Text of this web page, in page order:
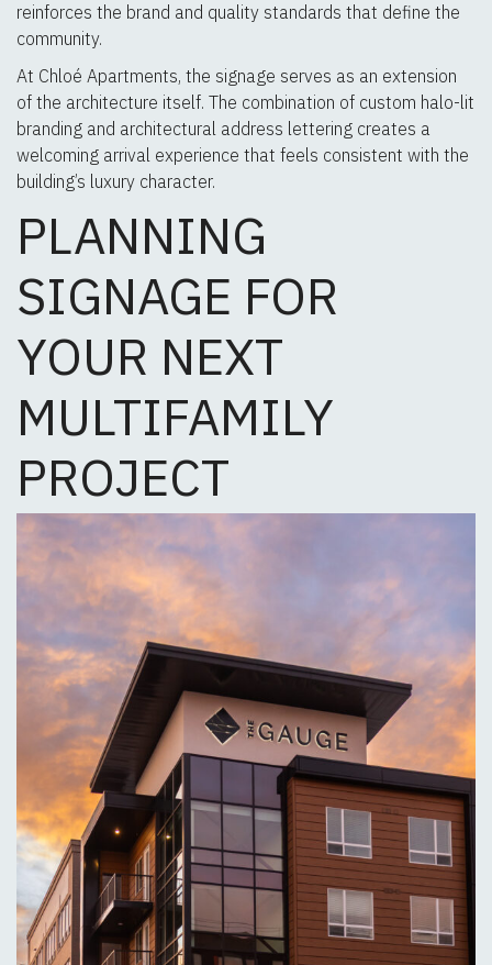
reinforces the brand and quality standards that define the
community.
At Chloé Apartments, the signage serves as an extension
of the architecture itself. The combination of custom halo-lit
branding and architectural address lettering creates a
welcoming arrival experience that feels consistent with the
building’s luxury character.
PLANNING
SIGNAGE FOR
YOUR NEXT
MULTIFAMILY
PROJECT